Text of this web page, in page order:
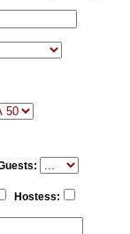
Hostess: